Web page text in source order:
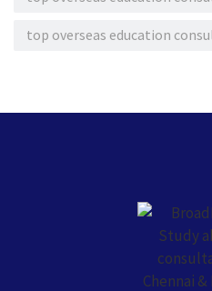
top overseas education